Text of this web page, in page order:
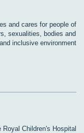
and cares for people of
sexualities, bodies and
inclusive environment
Children's Hospital